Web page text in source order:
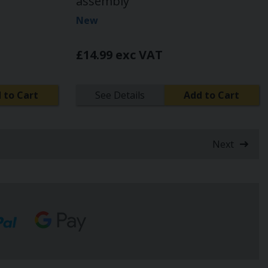
to Cart
New
£14.99 exc VAT
See Details Add to Cart
Next